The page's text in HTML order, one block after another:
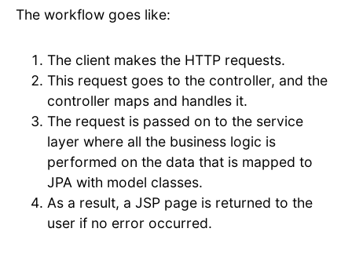
The workflow goes like:
The client makes the HTTP requests.
This request goes to the controller, and the
controller maps and handles it.
The request is passed on to the service
layer where all the business logic is
performed on the data that is mapped to
JPA with model classes.
As a result, a JSP page is returned to the
user if no error occurred.